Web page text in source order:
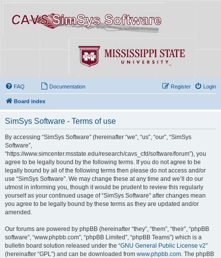
FAQ Documentation Login
Register
Board index
SimSys Software - Terms of use
By accessing “SimSys Software” (hereinafter “we”, “us”, “our”, “SimSys
Software”,
“https://www.simcenter.msstate.edu/research/cavs_cfd/software/forum”), you
agree to be legally bound by the following terms. If you do not agree to be
legally bound by all of the following terms then please do not access and/or
use “SimSys Software”. We may change these at any time and we’ll do our
utmost in informing you, though it would be prudent to review this regularly
yourself as your continued usage of “SimSys Software” after changes mean
you agree to be legally bound by these terms as they are updated and/or
amended.
Our forums are powered by phpBB (hereinafter “they”, “them”, “their”, “phpBB
software”, “www.phpbb.com”, “phpBB Limited”, “phpBB Teams”) which is a
bulletin board solution released under the “GNU General Public License v2”
(hereinafter “GPL”) and can be downloaded from www.phpbb.com . The phpBB